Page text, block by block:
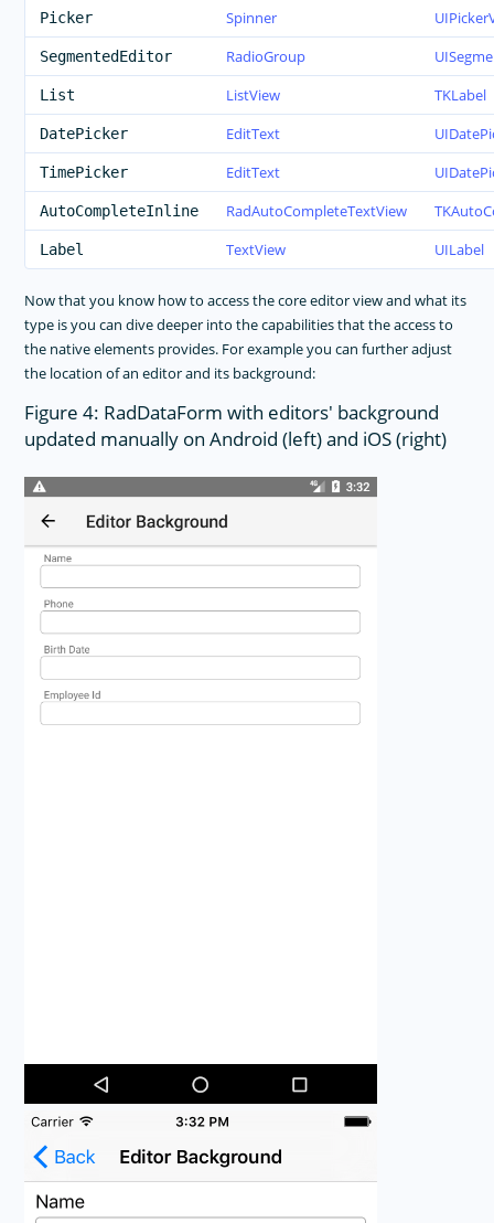
Picker Spinner
SegmentedEditor RadioGroup
List ListView TKLabel
DatePicker EditText
TimePicker EditText
AutoCompleteInline RadAutoCompleteTextView
Label TextView UILabel
Now that you know how to access the core editor view and what its
type is you can dive deeper into the capabilities that the access to
the native elements provides. For example you can further adjust
the location of an editor and its background:
Figure 4: RadDataForm with editors' background
updated manually on Android (left) and iOS (right)